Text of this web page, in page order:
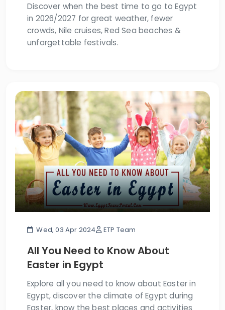
Discover when the best time to go to Egypt
in 2026/2027 for great weather, fewer
crowds, Nile cruises, Red Sea beaches &
unforgettable festivals.
Wed, 03 Apr 2024 ETP Team
All You Need to Know About
Easter in Egypt
Explore all you need to know about Easter in
Egypt, discover the climate of Egypt during
Easter, know the best places and activities